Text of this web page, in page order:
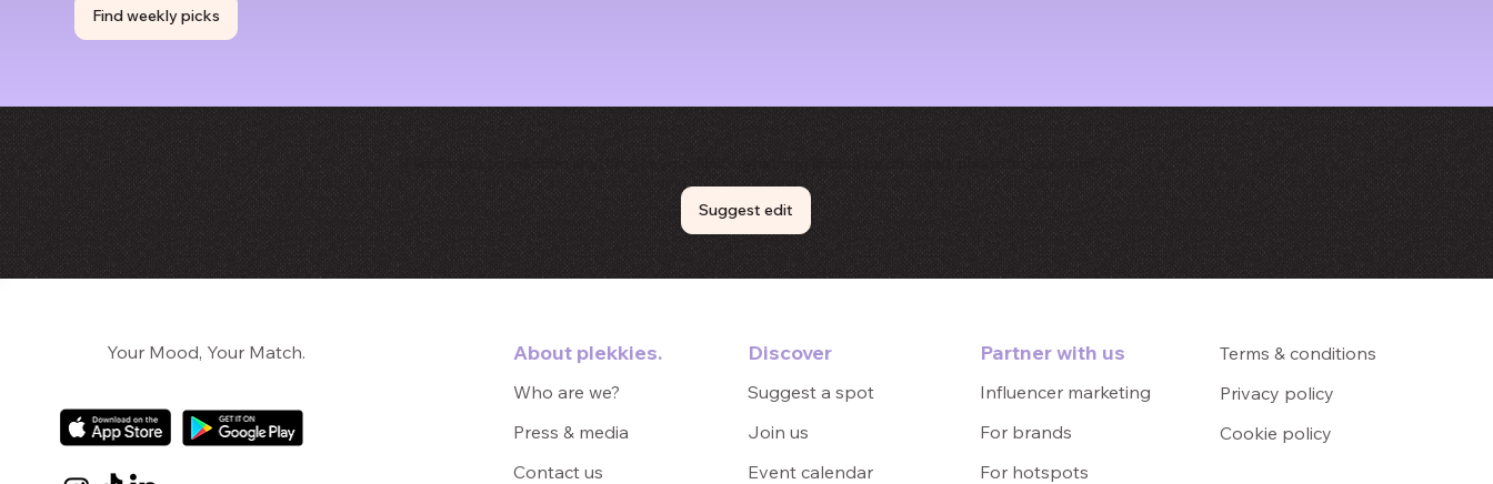
Find weekly picks
If we forget to mention anything or you think something should be changed, please let us know!
Suggest edit
Your Mood, Your Match. About plekkies.
Who are we?
Press & media
Contact us
Discover
Suggest a spot
Join us
Event calendar
Partner with us
Influencer marketing
For brands
For hotspots
Terms & conditions
Privacy policy
Cookie policy